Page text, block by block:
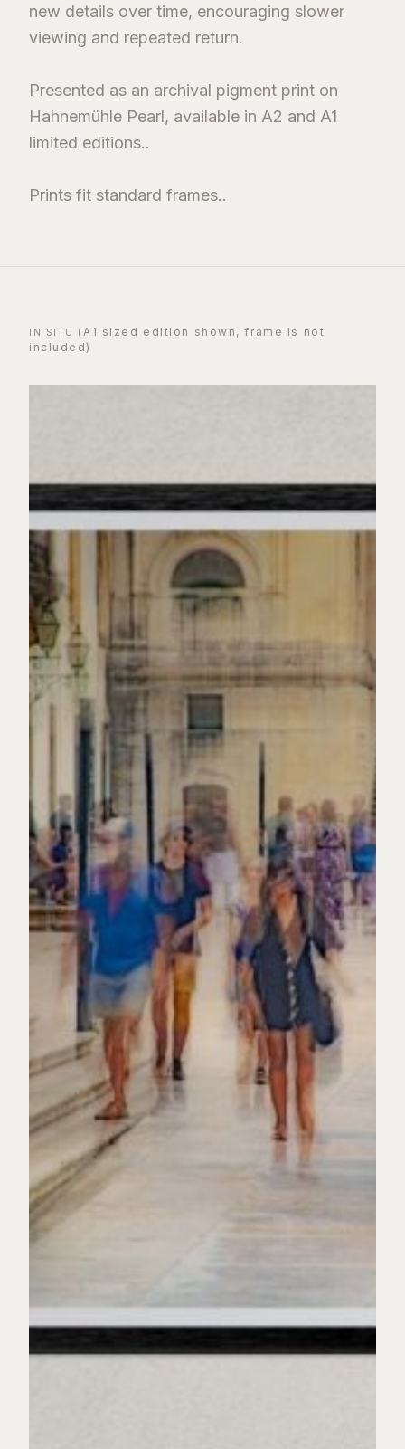
new details over time, encouraging slower
viewing and repeated return.
Presented as an archival pigment print on
Hahnemühle Pearl, available in A2 and A1
limited editions..
Prints fit standard frames..
IN SITU (A1 sized edition shown, frame is not
included)